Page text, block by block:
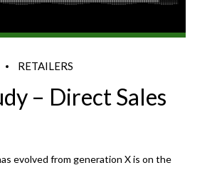
RETAILERS
– Direct Sales
evolved from generation X is on the